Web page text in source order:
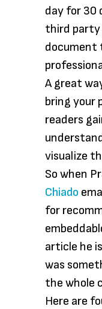
day for 30
third party
document
A great
bring your
readers
visualize
So when
Chiado
for
article he
was
the whole
Here are